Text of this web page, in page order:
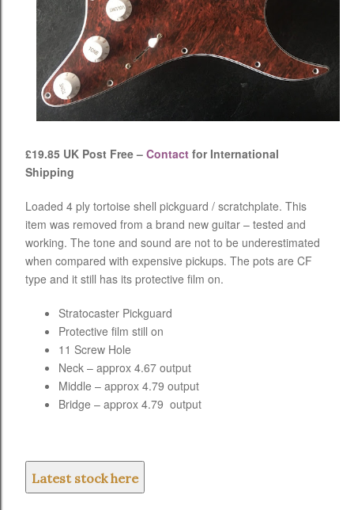
£19.85 UK Post Free – Contact for International
Shipping
Loaded 4 ply tortoise shell pickguard / scratchplate. This
item was removed from a brand new guitar – tested and
working. The tone and sound are not to be underestimated
when compared with expensive pickups. The pots are CF
type and it still has its protective film on.
Stratocaster Pickguard
Protective film still on
11 Screw Hole
Neck – approx 4.67 output
Middle – approx 4.79 output
Bridge – approx 4.79 output
Latest stock here